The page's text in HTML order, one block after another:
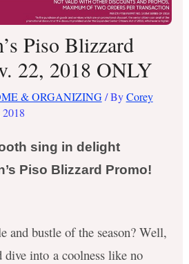
Piso Blizzard
22, 2018 ONLY
& ORGANIZING/ ByCorey
sing in delight
Piso Blizzard Promo!
and bustle of the season? Well,
into a coolness like no